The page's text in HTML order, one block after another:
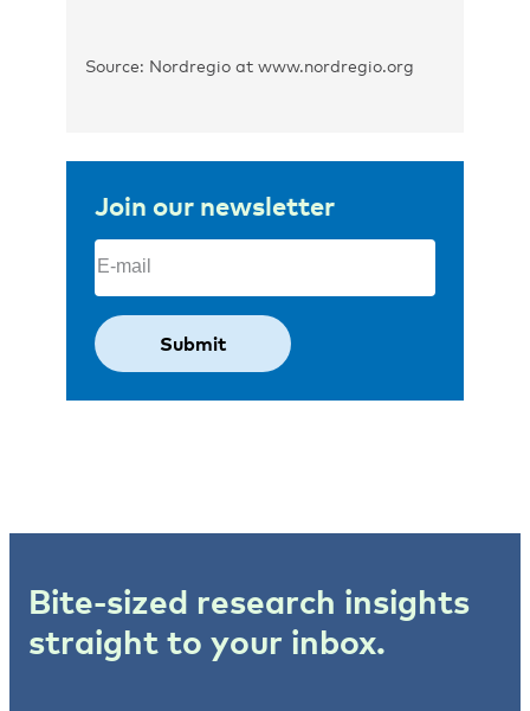
Source: Nordregio at www.nordregio.org
Join our newsletter
Email
Bite-sized research insights
straight to your inbox.